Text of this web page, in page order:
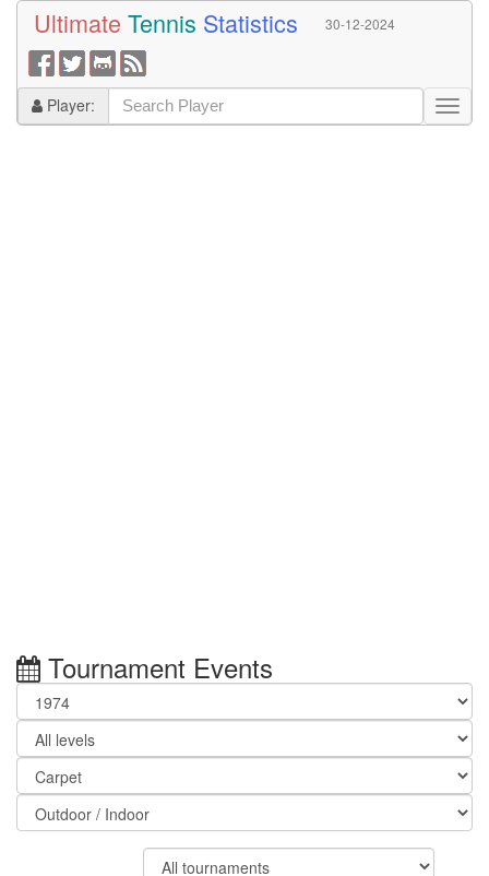
Ultimate Tennis Statistics 30-12-2024
Player:
Tournament Events